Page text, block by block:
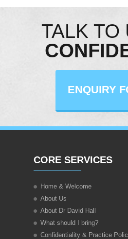
TALK TO
ENQUIRY
CORE SERVICES
Home & Welcome
About Us
About Dr David Hall
What should I bring?
Confidentiality & Practice